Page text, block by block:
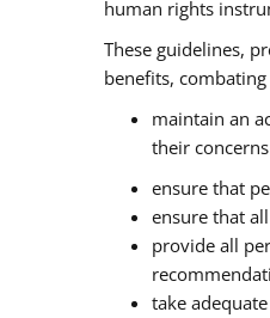
human rights
These guidelines,
benefits,
maintain an
their
ensure that
ensure that
provide all
take